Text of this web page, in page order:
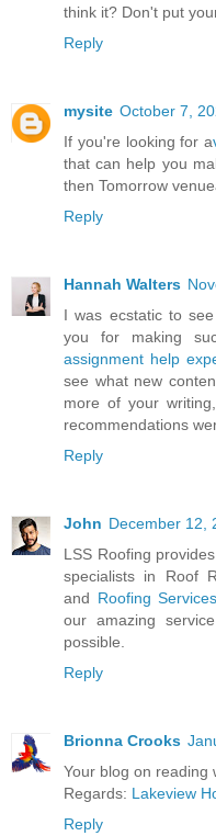
think it? Don't put
Reply
mysite October 7,
If you're looking for a
that can help you
then Tomorrow
Reply
Hannah Walters
I was ecstatic to
you for making
assignment help
see what new
more of your
recommendations
Reply
John December 12,
LSS Roofing
specialists in Roof
and Roofing
our amazing
possible.
Reply
Brionna Crooks
Your blog on reading
Regards: Lakeview
Reply